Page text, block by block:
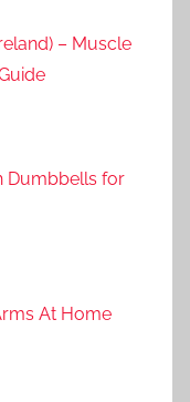
– Muscle
Dumbbells for
At Home